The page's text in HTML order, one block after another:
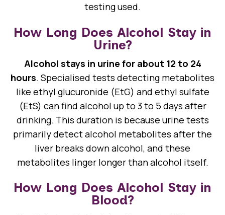
testing used.
How Long Does Alcohol Stay in
Urine?
Alcohol stays in urine for about 12 to 24
hours. Specialised tests detecting metabolites
like ethyl glucuronide (EtG) and ethyl sulfate
(EtS) can find alcohol up to 3 to 5 days after
drinking. This duration is because urine tests
primarily detect alcohol metabolites after the
liver breaks down alcohol, and these
metabolites linger longer than alcohol itself.
How Long Does Alcohol Stay in
Blood?